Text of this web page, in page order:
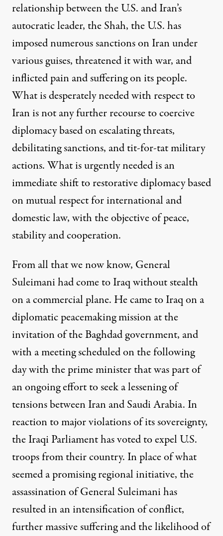
relationship between the U.S. and Iran’s
autocratic leader, the Shah, the U.S.has
imposed numerous sanctions on Iran under
various guises, threatened it with war, and
inflicted pain and suffering on its people.
What is desperately needed with respect to
Iran is not any further recourse tocoercive
diplomacy based on escalating threats,
debilitatingsanctions, and tit-for-tat military
actions. What is urgently needed is an
immediate shift torestorativediplomacy based
on mutual respect for international and
domestic law, with the objective of peace,
stabilityand cooperation.
From all that we now know, General
Suleimanihad come to Iraq without stealth
on a commercial plane. He came to Iraqon a
diplomatic peacemaking mission at the
invitation of the Baghdadgovernment, and
with a meeting scheduled on the following
day with the prime minister that was part of
an ongoing effort to seek a lessening of
tensions between Iran and Saudi Arabia. In
reaction to major violations of its sovereignty,
the Iraqi Parliament has voted toexpel U.S.
troops from their country. In place of what
seemed a promising regional initiative, the
assassination of General Suleimani has
resulted in an intensification of conflict,
further massive suffering and the likelihood of